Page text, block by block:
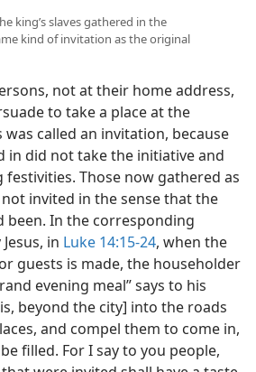
king’s slaves gathered in the
kind of invitation as the original
not at their home address,
to take a place at the
called an invitation, because
in did not take the initiative and
festivities. Those now gathered as
invited in the sense that the
been. In the corresponding
in Luke 14:15-24, when the
guests is made, the householder
evening meal” says to his
beyond the city] into the roads
and compel them to come in,
filled. For I say to you people,